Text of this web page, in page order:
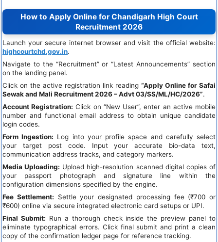
How to Apply Online for Chandigarh High Court
Recruitment 2026
Launch your secure internet browser and visit the official website:
highcourtchd.gov.in.
Navigate to the “Recruitment” or “Latest Announcements” section
on the landing panel.
Click on the active registration link reading “Apply Online for Safai
Sewak and Mali Recruitment 2026 – Advt 03/SS/ML/HC/2026”.
Account Registration: Click on “New User”, enter an active mobile
number and functional email address to obtain unique candidate
login codes.
Form Ingestion: Log into your profile space and carefully select
your target post code. Input your accurate bio-data text,
communication address tracks, and category markers.
Media Uploading: Upload high-resolution scanned digital copies of
your passport photograph and signature line within the
configuration dimensions specified by the engine.
Fee Settlement: Settle your designated processing fee (₹700 or
₹600) online via secure integrated electronic card setups or UPI.
Final Submit: Run a thorough check inside the preview panel to
eliminate typographical errors. Click final submit and print a clean
copy of the confirmation ledger page for reference tracking.